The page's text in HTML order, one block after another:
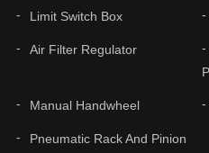
Limit Switch Box
Air Filter Regulator
Manual Handwheel
Pneumatic Rack And Pinion